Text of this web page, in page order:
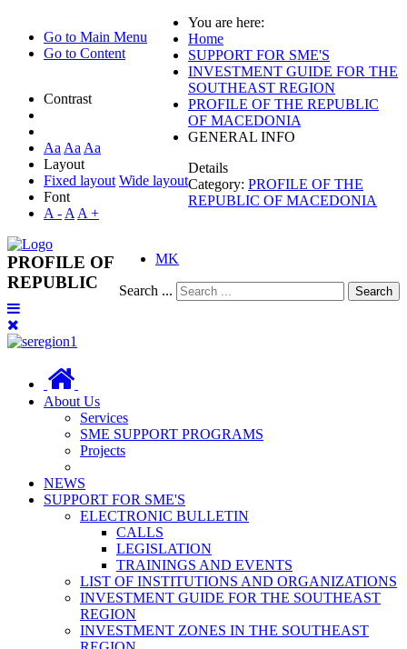
Go to Main Menu
Go to Content
Contrast
Aa Aa Aa
Layout
Fixed layout Wide layout
Font
A - A A +
MK
Search ... Search
About Us
Services
SME SUPPORT PROGRAMS
Projects
NEWS
SUPPORT FOR SME'S
ELECTRONIC BULLETIN
CALLS
LEGISLATION
TRAININGS AND EVENTS
LIST OF INSTITUTIONS AND ORGANIZATIONS
INVESTMENT GUIDE FOR THE SOUTHEAST
REGION
INVESTMENT ZONES IN THE SOUTHEAST
You are here:
Home
SUPPORT FOR SME'S
INVESTMENT GUIDE FOR THE
SOUTHEAST REGION
PROFILE OF THE REPUBLIC
OF MACEDONIA
GENERAL INFO
Details
Category: PROFILE OF THE
REPUBLIC OF MACEDONIA
PROFILE OF
REPUBLIC